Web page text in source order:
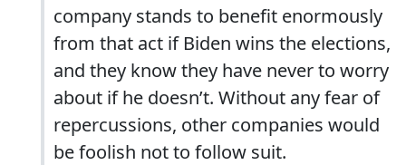
company stands to benefit enormously
from that act if Biden wins the elections,
and they know they have never to worry
about if he doesn’t. Without any fear of
repercussions, other companies would
be foolish not to follow suit.